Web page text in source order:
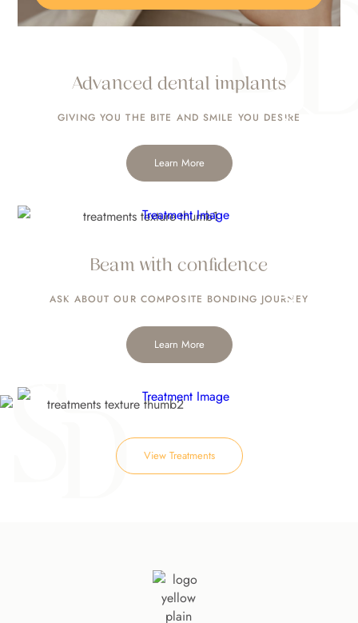
Advanced dental implants
GIVING YOU THE BITE AND SMILE YOU DESIRE
Learn More
ImplantsBeam with confidence
ASK ABOUT OUR COMPOSITE BONDING JOURNEY
Learn More Composite Bonding
View Treatments